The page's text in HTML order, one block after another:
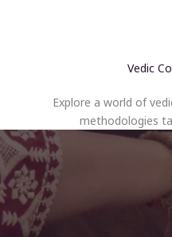
Vedic
Explore a world of
methodologies